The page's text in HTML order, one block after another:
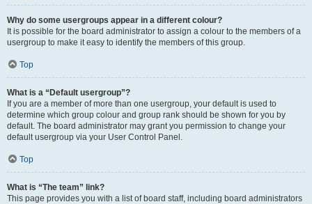
Why do some usergroups appear in a different colour?
It is possible for the board administrator to assign a colour to the members of a
usergroup to make it easy to identify the members of this group.
Top
What is a “Default usergroup”?
If you are a member of more than one usergroup, your default is used to
determine which group colour and group rank should be shown for you by
default. The board administrator may grant you permission to change your
default usergroup via your User Control Panel.
Top
What is “The team” link?
This page provides you with a list of board staff, including board administrators